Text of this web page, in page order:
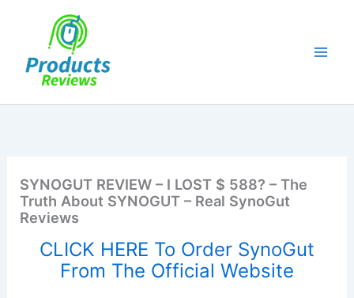
SYNOGUT REVIEW – I LOST $ 588? – The
Truth About SYNOGUT – Real SynoGut
Reviews
CLICK HERE To Order SynoGut
From The Official Website